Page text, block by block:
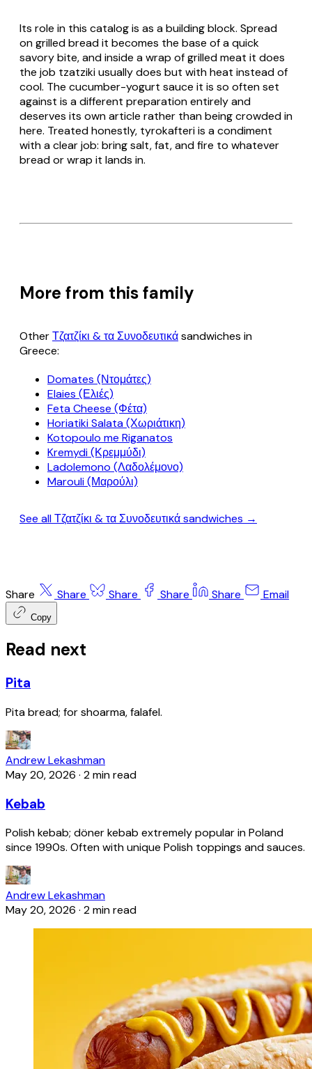
Its role in this catalog is as a building block. Spread
on grilled bread it becomes the base of a quick
savory bite, and inside a wrap of grilled meat it does
the job tzatziki usually does but with heat instead of
cool. The cucumber-yogurt sauce it is so often set
against is a different preparation entirely and
deserves its own article rather than being crowded in
here. Treated honestly, tyrokafteriis a condiment
with a clear job: bring salt, fat, and fire to whatever
bread or wrap it lands in.
More from this family
OtherΤζατζίκι & τα Συνοδευτικάsandwiches in
Greece:
Domates (Ντομάτες)
Elaies (Ελιές)
Feta Cheese (Φέτα)
Horiatiki Salata (Χωριάτικη)
Kotopoulo me Riganatos
Kremydi (Κρεμμύδι)
Ladolemono (Λαδολέμονο)
Marouli (Μαρούλι)
See all Τζατζίκι & τα Συνοδευτικά sandwiches →
Share Share Share Share Share Email
Copy
Read next
Pita
Pita bread; for shoarma, falafel.
Andrew Lekashman
May 20, 2026 · 2 min read
Kebab
Polish kebab; döner kebab extremely popular in Poland
since 1990s. Often with unique Polish toppings and sauces.
Andrew Lekashman
May 20, 2026 · 2 min read